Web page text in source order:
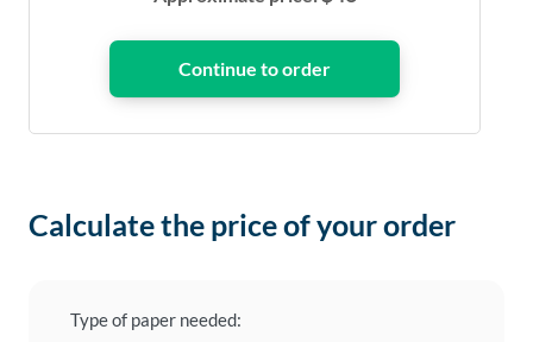
Calculate the price of your order
Type of paper needed: